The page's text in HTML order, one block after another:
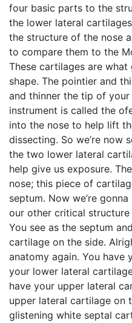
four basic parts to the
the lower lateral
the structure of the nose
to compare them to the
These cartilages are
shape. The pointier and
and thinner the tip of your
instrument is called the
into the nose to help lift
dissecting. So we’re now
the two lower lateral
help give us exposure.
nose; this piece of
septum. Now we’re
our other critical
You see as the septum
cartilage on the side.
anatomy again. You have
your lower lateral
have your upper lateral
upper lateral cartilage on
glistening white septal